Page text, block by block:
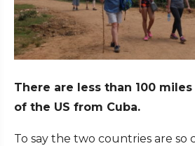
There are less than 100
of the US from Cuba.
To say the two countries are so